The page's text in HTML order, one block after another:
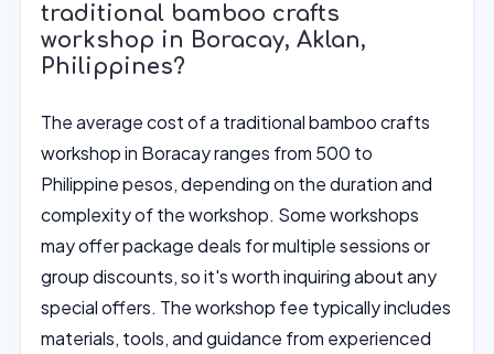
traditional bamboo crafts
workshop in Boracay, Aklan,
Philippines?
The average cost of a traditional bamboo crafts
workshop in Boracay ranges from 500 to
Philippine pesos, depending on the duration and
complexity of the workshop. Some workshops
may offer package deals for multiple sessions or
group discounts, so it's worth inquiring about any
special offers. The workshop fee typically includes
materials, tools, and guidance from experienced